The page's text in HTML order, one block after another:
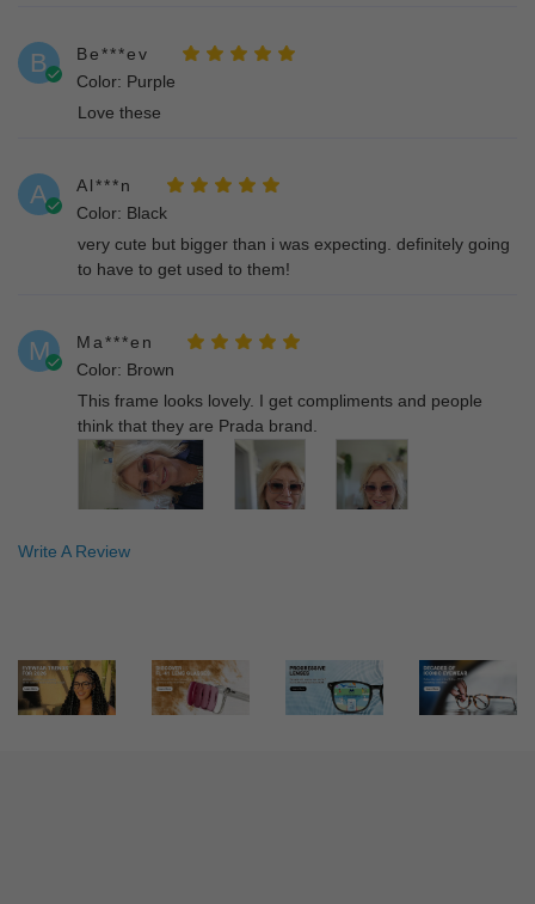
B
Be***ev
Color: Purple
Love these
A
Al***n
Color: Black
very cute but bigger than i was expecting. definitely going
to have to get used to them!
M
Ma***en
Color: Brown
This frame looks lovely. I get compliments and people
think that they are Prada brand.
Write A Review